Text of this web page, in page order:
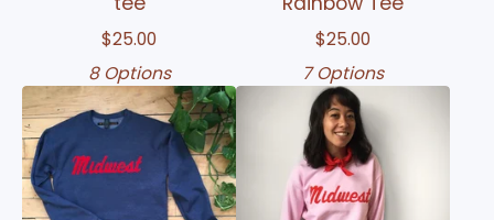
$25.00
8 Options
$25.00
7 Options